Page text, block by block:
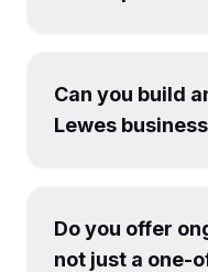
Can you build
Lewes
Do you offer
not just a one-